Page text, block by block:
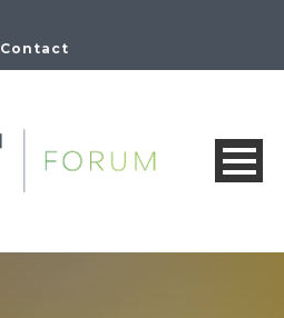
Contact